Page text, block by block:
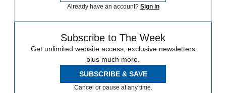
Already have an account? Sign in
Subscribe to The Week
Get unlimited website access, exclusive newsletters
plus much more.
SUBSCRIBE & SAVE
Cancel or pause at any time.